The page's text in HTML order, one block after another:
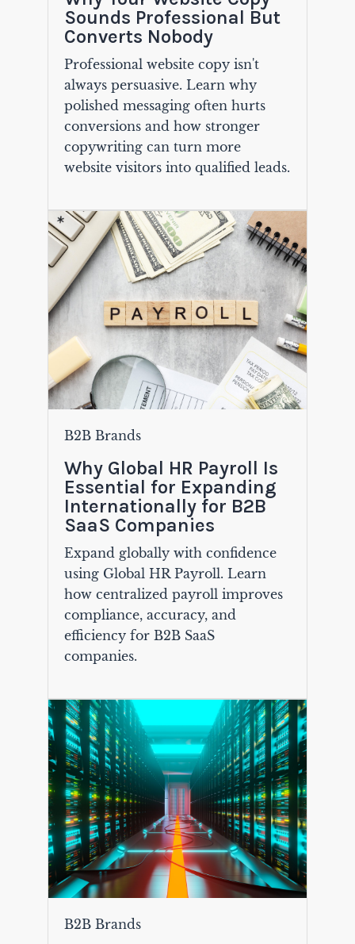
Sounds Professional But
Converts Nobody
Professional website copy isn't
always persuasive. Learn why
polished messaging often hurts
conversions and how stronger
copywriting can turn more
website visitors into qualified leads.
B2B Brands
Why Global HR Payroll Is
Essential for Expanding
Internationally for B2B
SaaS Companies
Expand globally with confidence
using Global HR Payroll. Learn
how centralized payroll improves
compliance, accuracy, and
efficiency for B2B SaaS
companies.
B2B Brands